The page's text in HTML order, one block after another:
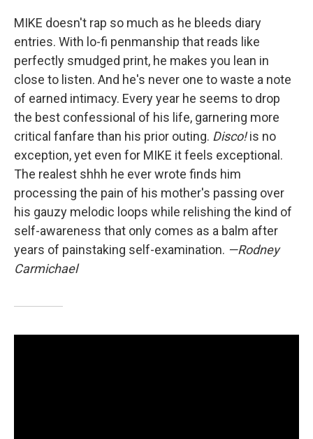
MIKE doesn't rap so much as he bleeds diary
entries. With lo-fi penmanship that reads like
perfectly smudged print, he makes you lean in
close to listen. And he's never one to waste a note
of earned intimacy. Every year he seems to drop
the best confessional of his life, garnering more
critical fanfare than his prior outing. Disco!is no
exception, yet even for MIKE it feels exceptional.
The realest shhh he ever wrote finds him
processing the pain of his mother's passing over
his gauzy melodic loops while relishing the kind of
self-awareness that only comes as a balm after
years of painstaking self-examination. —Rodney
Carmichael